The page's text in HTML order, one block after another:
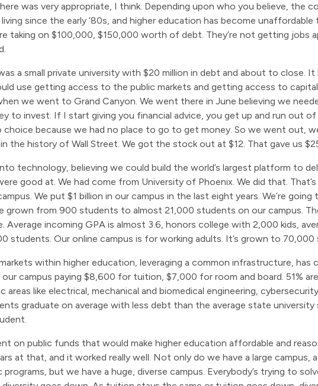
was very appropriate, I think. Depending upon who you believe, the
since the early ’80s, and higher education has become unaffordable
taking on $100,000, $150,000 worth of debt. They’re not getting jobs
a small private university with $20 million in debt and about to close. It
use getting access to the public markets and getting access to
we went to Grand Canyon. We went there in June believing we
to invest. If I start giving you financial advice, you get up and run out of
choice because we had no place to go to get money. So we went out,
the history of Wall Street. We got the stock out at $12. That gave us
technology, believing we could build the world’s largest platform to
good at. We had come from University of Phoenix. We did that.
We put $1 billion in our campus in the last eight years. We’re going
grown from 900 students to almost 21,000 students on our campus.
incoming GPA is almost 3.6, honors college with 2,000 kids,
students. Our online campus is for working adults. It’s grown to
within higher education, leveraging a common infrastructure, has
campus paying $8,600 for tuition, $7,000 for room and board. 51%
areas like electrical, mechanical and biomedical engineering,
graduate on average with less debt than the average state
on public funds that would make higher education affordable and
at that, and it worked really well. Not only do we have a large campus,
but we have a huge, diverse campus. Everybody’s trying to